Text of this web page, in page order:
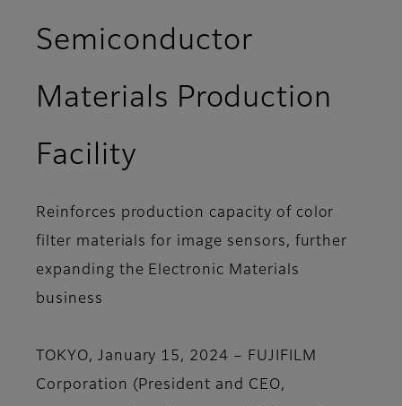
Semiconductor
Materials Production
Facility
Reinforces production capacity of color
filter materials for image sensors, further
expanding the Electronic Materials
business
TOKYO, January 15, 2024 – FUJIFILM
Corporation (President and CEO,